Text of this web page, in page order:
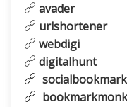
avader
urlshortener
webdigi
digitalhunt
bookmarkmonk